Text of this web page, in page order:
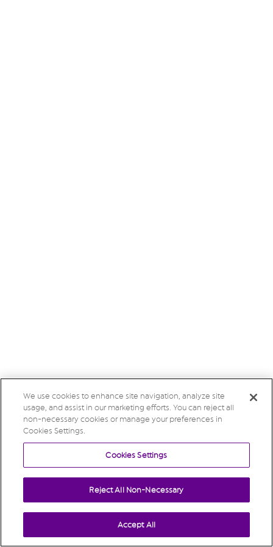
We use cookies to enhance site navigation, analyze site
usage, and assist in our marketing efforts. You can reject all
non-necessary cookies or manage your preferences in
Cookies Settings.
Cookies Settings
Reject All Non-Necessary
Accept All